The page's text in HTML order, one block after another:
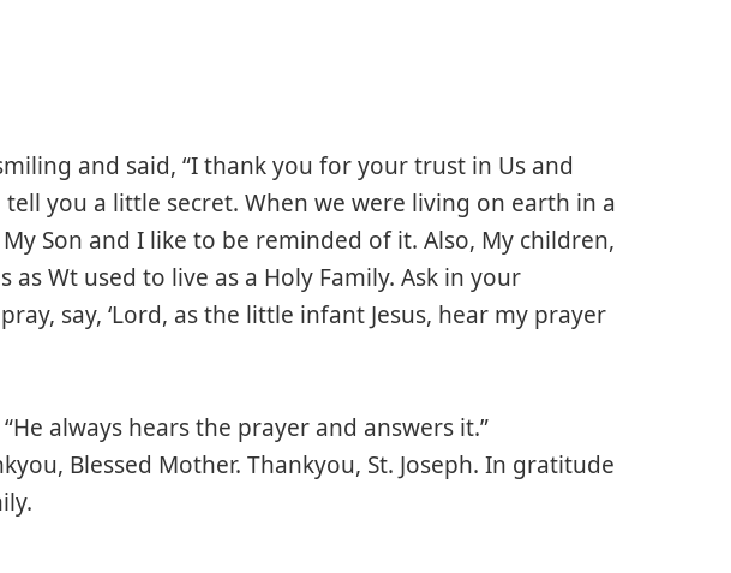
and said, “I thank you for your trust in Us and
you a little secret. When we were living on earth in a
Son and I like to be reminded of it. Also, My children,
Wt used to live as a Holy Family. Ask in your
say, ‘Lord, as the little infant Jesus, hear my prayer
always hears the prayer and answers it.”
Blessed Mother. Thankyou, St. Joseph. In gratitude